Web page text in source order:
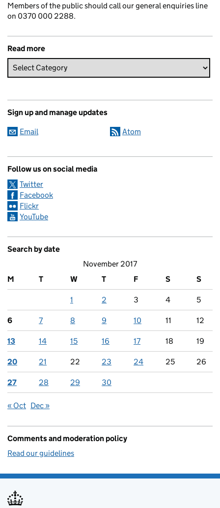
Members of the public should call our general enquiries line
on 0370 000 2288.
Read more
Sign up and manage updates
Email Atom
Follow us on social media
Twitter
Facebook
Flickr
YouTube
Search by date
November 2017
M
T W T F S S
1 2 3 4 5
6 7 8 9 10 11 12
13 14 15 16 17 18 19
20 21 22 23 24 25 26
27 28 29 30
« Oct Dec »
Comments and moderation policy
Read our guidelines